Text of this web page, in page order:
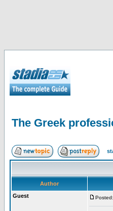
The Greek
Author
Guest